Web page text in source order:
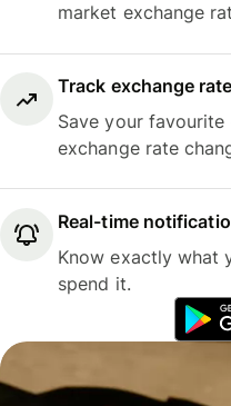
market exchange
Track exchange
Save your
exchange rate
Real-time
Know exactly what
spend it.